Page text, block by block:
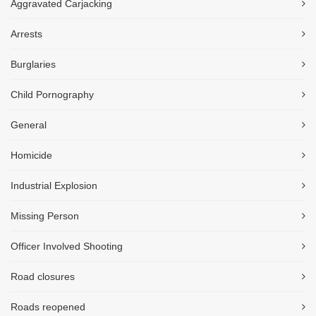
Aggravated Carjacking
Arrests
Burglaries
Child Pornography
General
Homicide
Industrial Explosion
Missing Person
Officer Involved Shooting
Road closures
Roads reopened